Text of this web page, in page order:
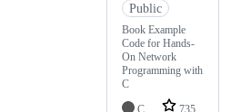
Public
Book Example
Code for Hands-
On Network
Programming with
C
C
735